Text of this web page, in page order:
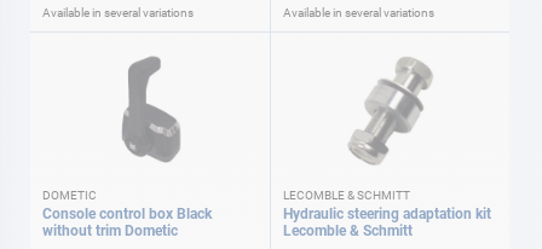
Available in several variations Available in several variations
DOMETIC
Console control box Black
without trim Dometic
LECOMBLE & SCHMITT
Hydraulic steering adaptation kit
Lecomble & Schmitt